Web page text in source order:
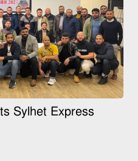
Sylhet Express